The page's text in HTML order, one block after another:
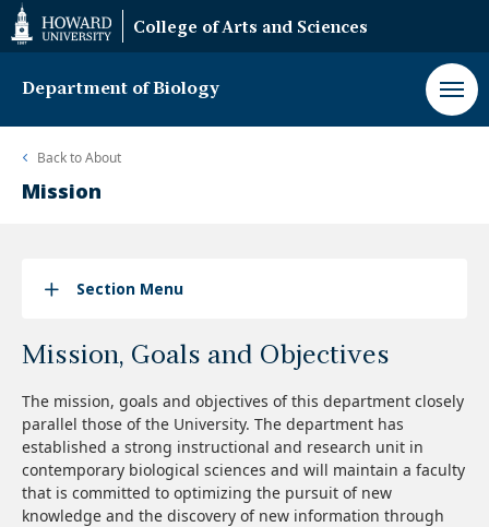
Web
Accessibility
Support
College of Arts and Sciences
Department of Biology
Back toAbout
Mission
Section Menu
Mission, Goals and Objectives
The mission, goals and objectives of this department closely
parallel those of the University. The department has
established a strong instructional and research unit in
contemporary biological sciences and will maintain a faculty
that is committed to optimizing the pursuit of new
knowledge and the discovery of new information through